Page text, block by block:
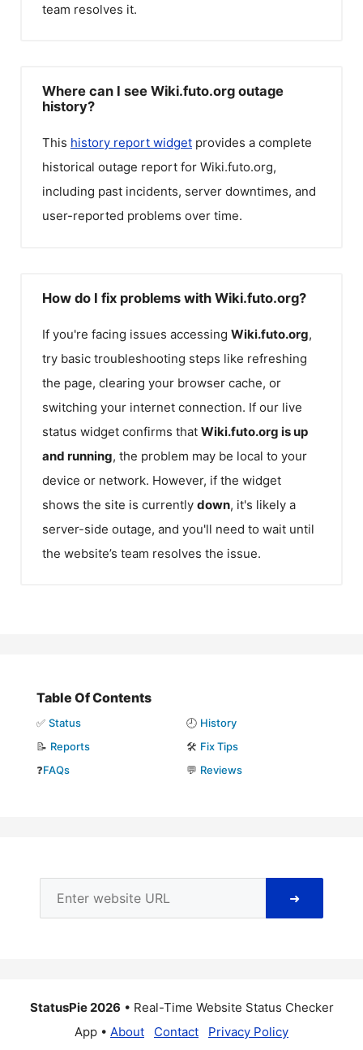
team resolves it.
Where can I see Wiki.futo.org outage
history?
This history report widget provides a complete
historical outage report for Wiki.futo.org,
including past incidents, server downtimes, and
user-reported problems over time.
How do I fix problems with Wiki.futo.org?
If you're facing issues accessing Wiki.futo.org,
try basic troubleshooting steps like refreshing
the page, clearing your browser cache, or
switching your internet connection. If our live
status widget confirms that Wiki.futo.org is up
and running, the problem may be local to your
device or network. However, if the widget
shows the site is currently down, it's likely a
server-side outage, and you'll need to wait until
the website’s team resolves the issue.
Table Of Contents
✅ Status 🕘 History
📝 Reports 🛠️ Fix Tips
❓FAQs 💬 Reviews
➜
StatusPie 2026 • Real-Time Website Status Checker
App • About Contact Privacy Policy